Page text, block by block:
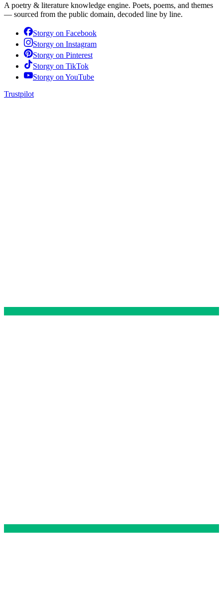
A poetry & literature knowledge engine. Poets, poems, and themes
— sourced from the public domain, decoded line by line.
Storgy on Facebook
Storgy on Instagram
Storgy on Pinterest
Storgy on TikTok
Storgy on YouTube
Trustpilot